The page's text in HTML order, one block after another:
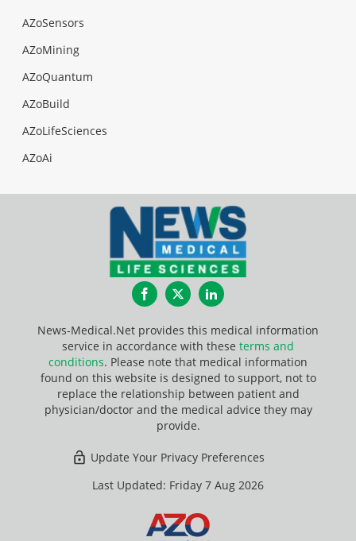
AZoSensors
AZoMining
AZoQuantum
AZoBuild
AZoLifeSciences
AZoAi
FacebookTwitterLinkedIn
News-Medical.Net provides this medical information
service in accordance with these terms and
conditions. Please note that medical information
found on this website is designed to support, not to
replace the relationship between patient and
physician/doctor and the medical advice they may
provide.
Update Your Privacy Preferences
Last Updated: Friday 7 Aug 2026